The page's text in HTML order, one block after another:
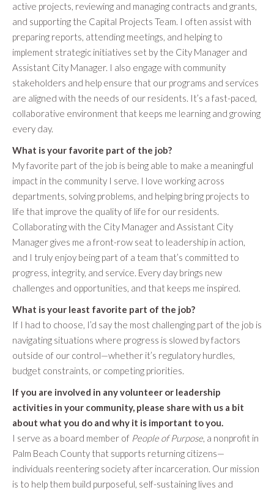
active projects, reviewing and managing contracts and grants,
and supporting the Capital Projects Team. I often assist with
preparing reports, attending meetings, and helping to
implement strategic initiatives set by the City Manager and
Assistant City Manager. I also engage with community
stakeholders and help ensure that our programs and services
are aligned with the needs of our residents. It’s a fast-paced,
collaborative environment that keeps me learning and growing
every day.
What is your favorite part of the job?
My favorite part of the job is being able to make a meaningful
impact in the community I serve. I love working across
departments, solving problems, and helping bring projects to
life that improve the quality of life for our residents.
Collaborating with the City Manager and Assistant City
Manager gives me a front-row seat to leadership in action,
and I truly enjoy being part of a team that’s committed to
progress, integrity, and service. Every day brings new
challenges and opportunities, and that keeps me inspired.
What is your least favorite part of the job?
If I had to choose, I’d say the most challenging part of the job is
navigating situations where progress is slowed by factors
outside of our control—whether it’s regulatory hurdles,
budget constraints, or competing priorities.
If you are involved in any volunteer or leadership
activities in your community, please share with us a bit
about what you do and why it is important to you.
I serve as a board member of People of Purpose, a nonprofit in
Palm Beach County that supports returning citizens—
individuals reentering society after incarceration. Our mission
is to help them build purposeful, self-sustaining lives and